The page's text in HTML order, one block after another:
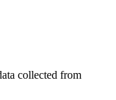
collected from